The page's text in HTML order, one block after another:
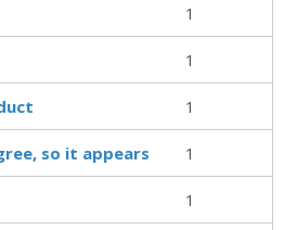
1
1
1
so it appears 1
1